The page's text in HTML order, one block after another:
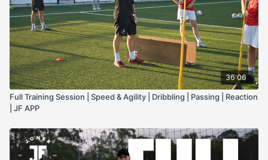
36:06
Full Training Session | Speed & Agility | Dribbling | Passing | Reaction
| JF APP